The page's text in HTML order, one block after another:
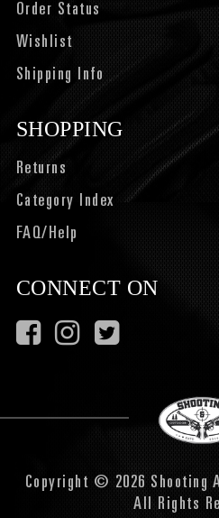
Order Status
Wishlist
Shipping Info
SHOPPING
Returns
Category Index
FAQ/Help
CONNECT ON
Copyright © 2026 Shooting
All Rights